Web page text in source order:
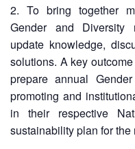
Disaster
Risk
Reduction
Field
Sessions
Disaster
Response
Southeast
Asia
Red
Cross
Red
Crescent
Leadership
Meeting
To bring together
Gender and Diversity
update knowledge,
solutions. A key
prepare annual
promoting and
in their respective
sustainability plan for the